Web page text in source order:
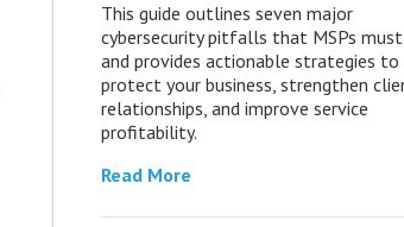
This guide outlines seven major
cybersecurity pitfalls that MSPs
and provides actionable strategies to
protect your business, strengthen
relationships, and improve service
profitability.
Read More